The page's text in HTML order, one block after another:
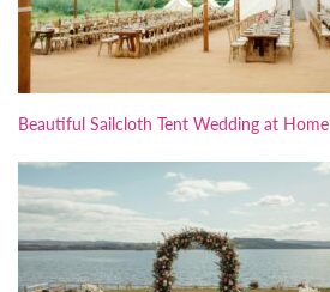
Beautiful Sailcloth Tent Wedding at Home